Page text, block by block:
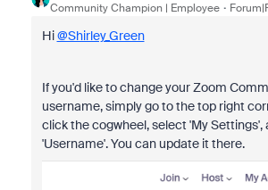
Community Champion | Employee
Hi@Shirley_Green
If you'd like to change your Zoom
username, simply go to the top right
click the cogwheel, select 'My Settings',
'Username'. You can update it there.